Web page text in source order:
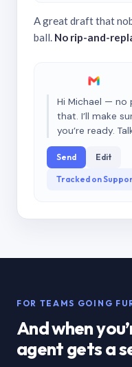
A great draft that
ball. No rip-and-
Hi Michael — no
that. I’ll make
you’re ready.
Send Edit
Tracked on
FOR TEAMS GOING
And when
agent gets a